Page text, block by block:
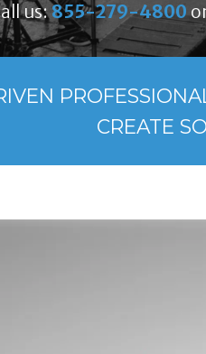
us:855-279-4800
CREATE